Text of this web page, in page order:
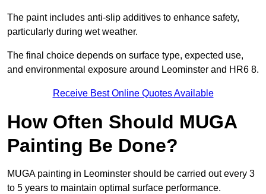
The paint includes anti-slip additives to enhance safety,
particularly during wet weather.
The final choice depends on surface type, expected use,
and environmental exposure around Leominster and HR6 8.
Receive Best Online Quotes Available
How Often Should MUGA
Painting Be Done?
MUGA painting in Leominster should be carried out every 3
to 5 years to maintain optimal surface performance.